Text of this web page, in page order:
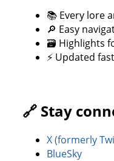
📚 Every lore
🔎 Easy
🗃️ Highlights
⚡ Updated
🔗 Stay
X (formerly
BlueSky